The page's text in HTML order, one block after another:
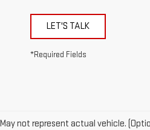
LET'S TALK
*Required Fields
May not represent actual vehicle.